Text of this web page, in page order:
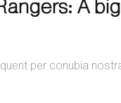
A
per conubia